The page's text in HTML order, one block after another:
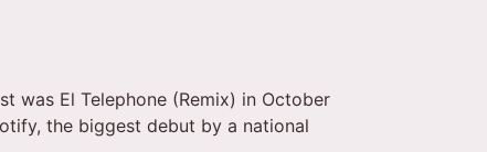
was El Telephone (Remix) in October
the biggest debut by a national